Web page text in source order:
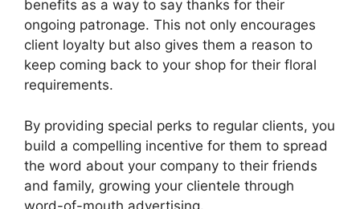
benefits as a way to say thanks for their
ongoing patronage. This not only encourages
client loyalty but also gives them a reason to
keep coming back to your shop for their floral
requirements.
By providing special perks to regular clients, you
build a compelling incentive for them to spread
the word about your company to their friends
and family, growing your clientele through
word-of-mouth advertising.